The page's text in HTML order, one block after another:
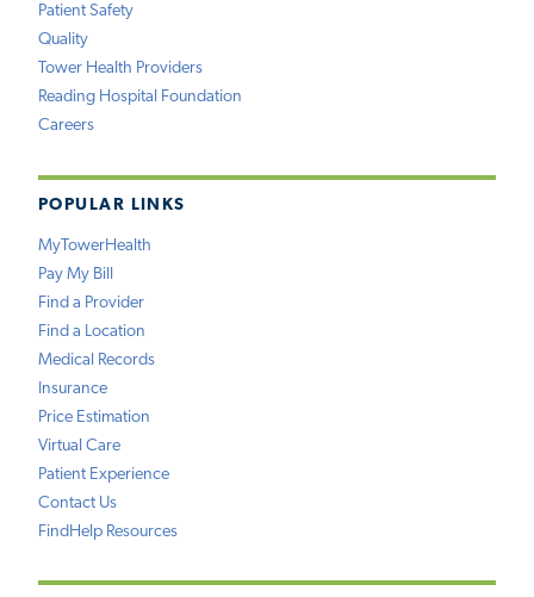
Patient Safety
Quality
Tower Health Providers
Reading Hospital Foundation
Careers
POPULAR LINKS
MyTowerHealth
Pay My Bill
Find a Provider
Find a Location
Medical Records
Insurance
Price Estimation
Virtual Care
Patient Experience
Contact Us
FindHelp Resources